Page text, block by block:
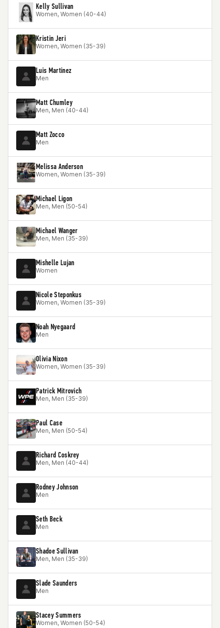
Kelly Sullivan
Women, Women (40-44)
Kristin Jeri
Women, Women (35-39)
Luis Martinez
Men
Matt Chumley
Men, Men (40-44)
Matt Zocco
Men
Melissa Anderson
Women, Women (35-39)
Michael Ligon
Men, Men (50-54)
Michael Wanger
Men, Men (35-39)
Mishelle Lujan
Women
Nicole Steponkus
Women, Women (35-39)
Noah Nyegaard
Men
Olivia Nixon
Women, Women (35-39)
Patrick Mitrovich
Men, Men (35-39)
Paul Case
Men, Men (50-54)
Richard Coskrey
Men, Men (40-44)
Rodney Johnson
Men
Seth Beck
Men
Shadoe Sullivan
Men, Men (35-39)
Slade Saunders
Men
Stacey Summers
Women, Women (50-54)